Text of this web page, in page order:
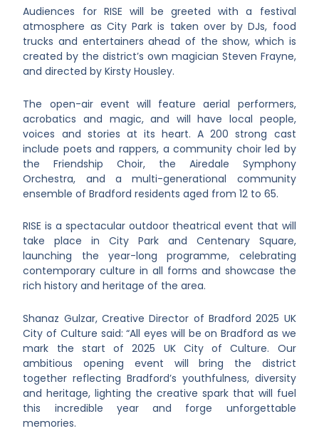
Audiences for RISE will be greeted with a festival
atmosphere as City Park is taken over by DJs, food
trucks and entertainers ahead of the show, which is
created by the district’s own magician Steven Frayne,
and directed by Kirsty Housley.
The open-air event will feature aerial performers,
acrobatics and magic, and will have local people,
voices and stories at its heart. A 200 strong cast
include poets and rappers, a community choir led by
the Friendship Choir, the Airedale Symphony
Orchestra, and a multi-generational community
ensemble of Bradford residents aged from 12 to 65.
RISE is a spectacular outdoor theatrical event that will
take place in City Park and Centenary Square,
launching the year-long programme, celebrating
contemporary culture in all forms and showcase the
rich history and heritage of the area.
Shanaz Gulzar, Creative Director of Bradford 2025 UK
City of Culture said: “All eyes will be on Bradford as we
mark the start of 2025 UK City of Culture. Our
ambitious opening event will bring the district
together reflecting Bradford’s youthfulness, diversity
and heritage, lighting the creative spark that will fuel
this incredible year and forge unforgettable
memories.